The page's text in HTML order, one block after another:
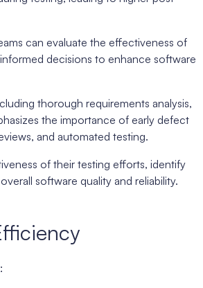
can evaluate the effectiveness of
decisions to enhance software
thorough requirements analysis,
the importance of early defect
and automated testing.
of their testing efforts, identify
software quality and reliability.